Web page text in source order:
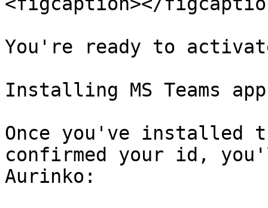
You're ready to
Installing MS Teams
Once you've installed
confirmed your id,
Aurinko: